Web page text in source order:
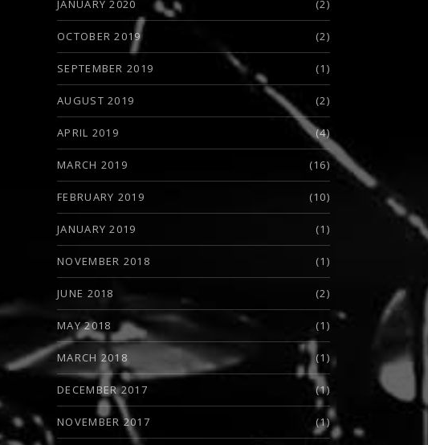
JANUARY 2020 (2)
OCTOBER 2019 (2)
SEPTEMBER 2019 (1)
AUGUST 2019 (2)
APRIL 2019 (4)
MARCH 2019 (16)
FEBRUARY 2019 (10)
JANUARY 2019 (1)
NOVEMBER 2018 (1)
JUNE 2018 (2)
MAY 2018 (1)
MARCH 2018 (1)
DECEMBER 2017 (1)
NOVEMBER 2017 (1)